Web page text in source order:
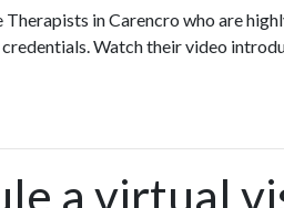
in Carencro who are
Watch their video
a virtual